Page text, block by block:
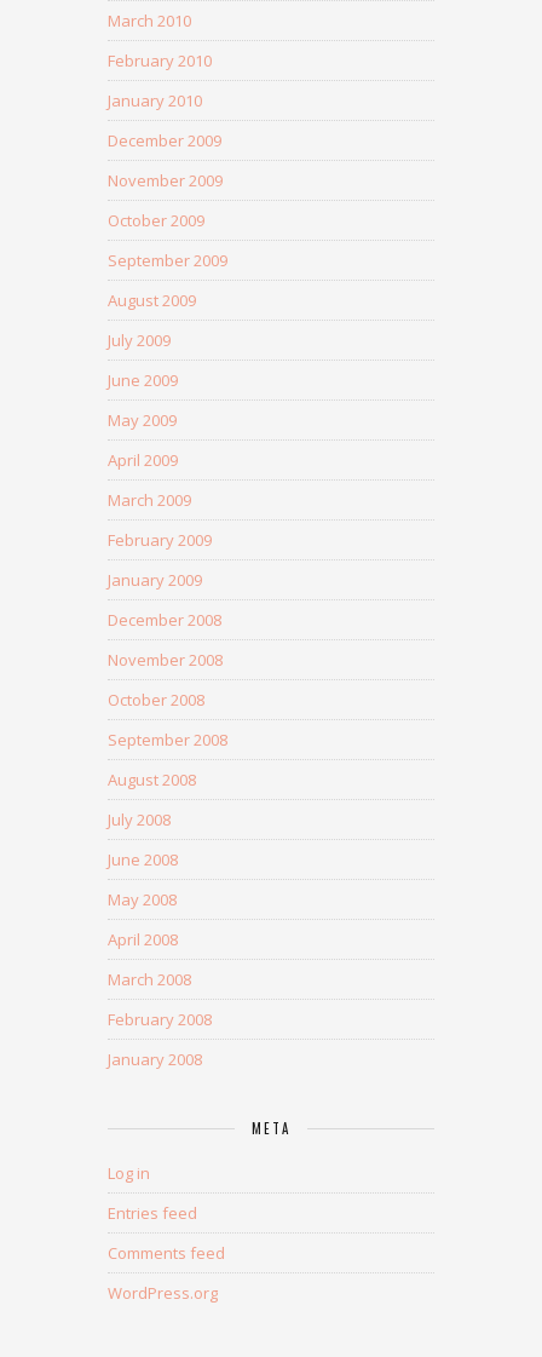
March 2010
February 2010
January 2010
December 2009
November 2009
October 2009
September 2009
August 2009
July 2009
June 2009
May 2009
April 2009
March 2009
February 2009
January 2009
December 2008
November 2008
October 2008
September 2008
August 2008
July 2008
June 2008
May 2008
April 2008
March 2008
February 2008
January 2008
META
Log in
Entries feed
Comments feed
WordPress.org